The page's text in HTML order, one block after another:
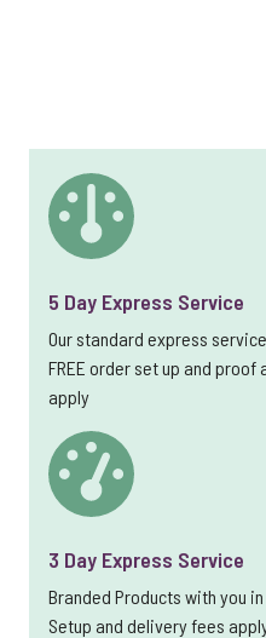
5 Day Express Service
Our standard express
FREE order set up and
apply
3 Day Express Service
Branded Products with you
Setup and delivery fees